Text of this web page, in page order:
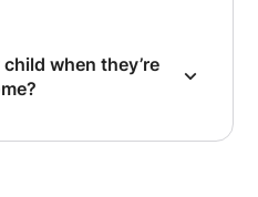
when they’re